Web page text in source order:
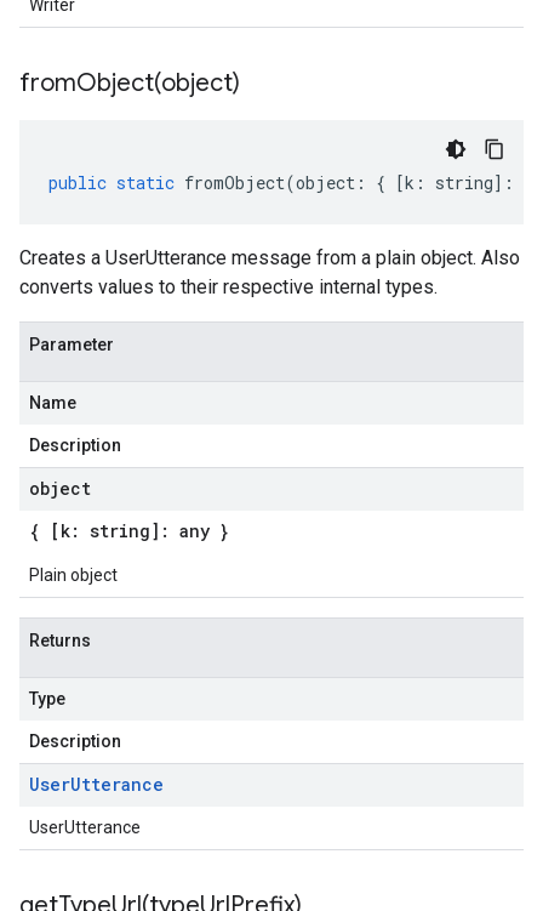
Writer
fromObject(object)
public static fromObject(object : { [k : string] :
Creates a UserUtterance message from a plain object. Also
converts values to their respective internal types.
Parameter
Name
Description
object
{ [k: string]: any }
Plain object
Returns
Type
Description
UserUtterance
UserUtterance